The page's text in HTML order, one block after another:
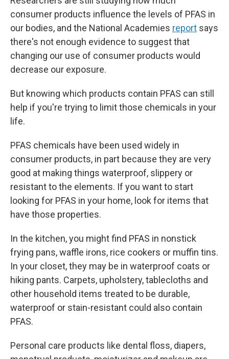
consumer products influence the levels of PFAS in
our bodies, and the National Academies report says
there's not enough evidence to suggest that
changing our use of consumer products would
decrease our exposure.
But knowing which products contain PFAS can still
help if you're trying to limit those chemicals in your
life.
PFAS chemicals have been used widely in
consumer products, in part because they are very
good at making things waterproof, slippery or
resistant to the elements. If you want to start
looking for PFAS in your home, look for items that
have those properties.
In the kitchen, you might find PFAS in nonstick
frying pans, waffle irons, rice cookers or muffin tins.
In your closet, they may be in waterproof coats or
hiking pants. Carpets, upholstery, tablecloths and
other household items treated to be durable,
waterproof or stain-resistant could also contain
PFAS.
Personal care products like dental floss, diapers,